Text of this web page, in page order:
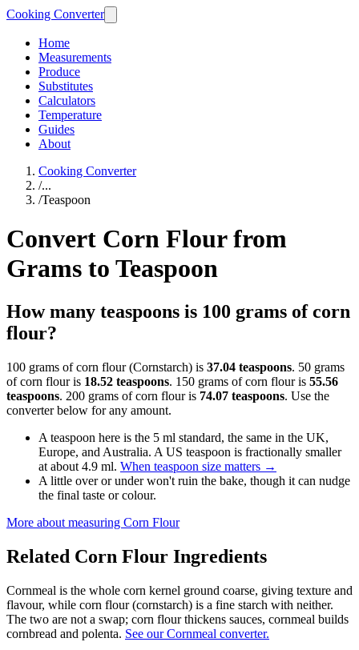
Cooking Converter
Home
Measurements
Produce
Substitutes
Calculators
Temperature
Guides
About
Cooking Converter
/...
/Teaspoon
Convert Corn Flour from
Grams to Teaspoon
How many teaspoons is 100 grams of corn
flour?
100 grams of corn flour (Cornstarch) is 37.04 teaspoons. 50 grams
of corn flour is 18.52 teaspoons. 150 grams of corn flour is 55.56
teaspoons. 200 grams of corn flour is 74.07 teaspoons. Use the
converter below for any amount.
A teaspoon here is the 5 ml standard, the same in the UK,
Europe, and Australia. A US teaspoon is fractionally smaller
at about 4.9 ml. When teaspoon size matters →
A little over or under won't ruin the bake, though it can nudge
the final taste or colour.
More about measuring Corn Flour
Related Corn Flour Ingredients
Cornmeal is the whole corn kernel ground coarse, giving texture and
flavour, while corn flour (cornstarch) is a fine starch with neither.
The two are not a swap; corn flour thickens sauces, cornmeal builds
cornbread and polenta. See our Cornmeal converter.